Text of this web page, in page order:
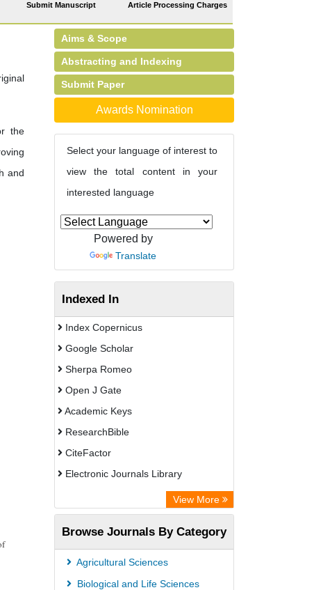
Submit Manuscript Article Processing Charges
the
and
Aims & Scope
Abstracting and Indexing
Submit Paper
Awards Nomination
Select your language of interest to
view the total content in your
interested language
Powered by
Translate
Indexed In
Index Copernicus
Google Scholar
Sherpa Romeo
Open J Gate
Academic Keys
ResearchBible
CiteFactor
Electronic Journals Library
Centre for Agriculture and Biosciences
International (CABI)
OCLC- WorldCat
Advanced Science Index
Leipzig University Library
View More
Browse Journals By Category
Agricultural Sciences
Biological and Life Sciences